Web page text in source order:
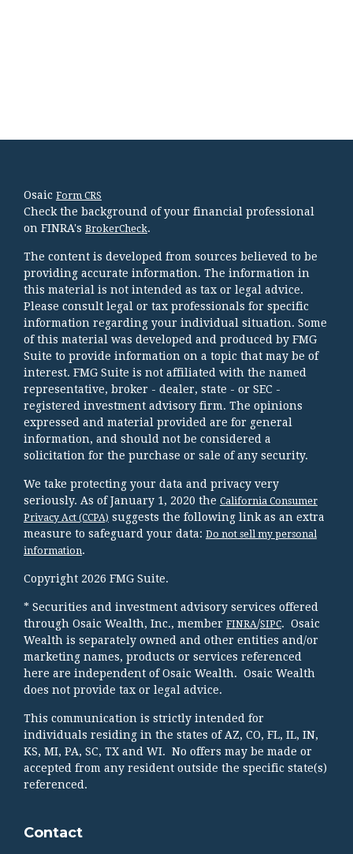
Osaic Form CRS
Check the background of your financial professional
on FINRA's BrokerCheck.
The content is developed from sources believed to be
providing accurate information. The information in
this material is not intended as tax or legal advice.
Please consult legal or tax professionals for specific
information regarding your individual situation. Some
of this material was developed and produced by FMG
Suite to provide information on a topic that may be of
interest. FMG Suite is not affiliated with the named
representative, broker - dealer, state - or SEC -
registered investment advisory firm. The opinions
expressed and material provided are for general
information, and should not be considered a
solicitation for the purchase or sale of any security.
We take protecting your data and privacy very
seriously. As of January 1, 2020 the California Consumer
Privacy Act (CCPA) suggests the following link as an extra
measure to safeguard your data: Do not sell my personal
information.
Copyright 2026 FMG Suite.
* Securities and investment advisory services offered
through Osaic Wealth, Inc., member FINRA/SIPC. Osaic
Wealth is separately owned and other entities and/or
marketing names, products or services referenced
here are independent of Osaic Wealth. Osaic Wealth
does not provide tax or legal advice.
This communication is strictly intended for
individuals residing in the states of AZ, CO, FL, IL, IN,
KS, MI, PA, SC, TX and WI. No offers may be made or
accepted from any resident outside the specific state(s)
referenced.
Contact